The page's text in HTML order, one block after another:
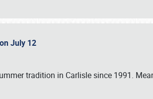
July 12
tradition in Carlisle since 1991.